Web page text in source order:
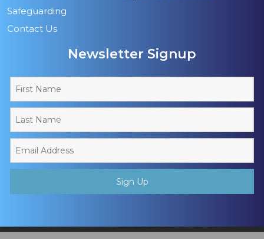
Safeguarding
Contact Us
Newsletter Signup